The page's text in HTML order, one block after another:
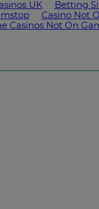
UK Betting
Casino Not
Casinos Not On